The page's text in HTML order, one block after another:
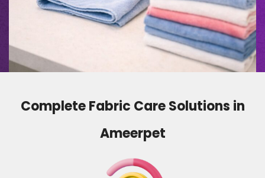
Complete Fabric Care Solutions in
Ameerpet